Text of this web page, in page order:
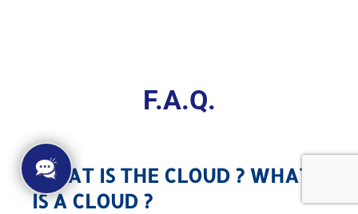
F.A.Q.
WHAT IS THE CLOUD ? WHAT
IS A CLOUD ?